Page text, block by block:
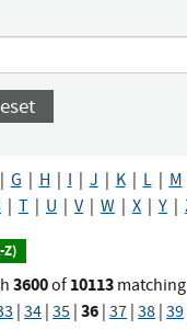
G H I J K| L| M
T U V| W X Y
Z)
3600of 10113
34 35 36 37 38 39